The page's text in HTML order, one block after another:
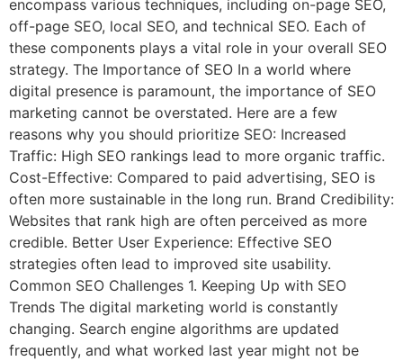
encompass various techniques, including on-page SEO,
off-page SEO, local SEO, and technical SEO. Each of
these components plays a vital role in your overall SEO
strategy. The Importance of SEO In a world where
digital presence is paramount, the importance of SEO
marketing cannot be overstated. Here are a few
reasons why you should prioritize SEO: Increased
Traffic: High SEO rankings lead to more organic traffic.
Cost-Effective: Compared to paid advertising, SEO is
often more sustainable in the long run. Brand Credibility:
Websites that rank high are often perceived as more
credible. Better User Experience: Effective SEO
strategies often lead to improved site usability.
Common SEO Challenges 1. Keeping Up with SEO
Trends The digital marketing world is constantly
changing. Search engine algorithms are updated
frequently, and what worked last year might not be